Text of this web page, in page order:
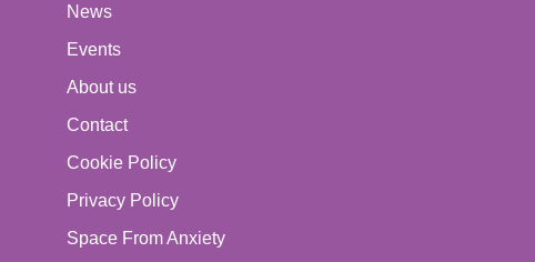
News
Events
About us
Contact
Cookie Policy
Privacy Policy
Space From Anxiety